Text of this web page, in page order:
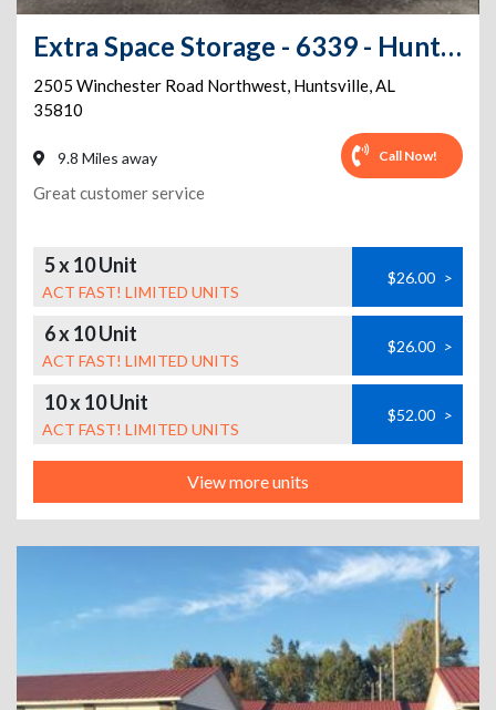
Extra Space Storage - 6339 - Huntsville - 2505 Winchester Rd
2505 Winchester Road Northwest, Huntsville,AL
35810
9.8 Miles away Call Now!
Great customer service
5 x 10 Unit
ACT FAST! LIMITED UNITS
$26.00 >
6 x 10 Unit
ACT FAST! LIMITED UNITS
$26.00 >
10 x 10 Unit
ACT FAST! LIMITED UNITS
$52.00 >
View more units